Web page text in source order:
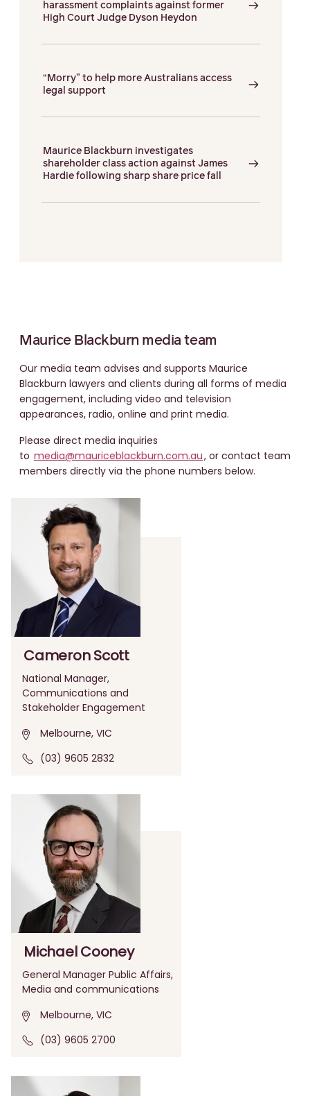
harassment complaints against former
High Court Judge Dyson Heydon
“Morry” to help more Australians access
legal support
Maurice Blackburn investigates
shareholder class action against James
Hardie following sharp share price fall
Maurice Blackburn media team
Our media team advises and supports Maurice
Blackburn lawyers and clients during all forms of media
engagement, including video and television
appearances, radio, online and print media.
Please direct media inquiries
to media@mauriceblackburn.com.au, or contact team
members directly via the phone numbers below.
Cameron Scott
National Manager,
Communications and
Stakeholder Engagement
Melbourne, VIC
(03) 9605 2832
Michael Cooney
General Manager Public Affairs,
Media and communications
Melbourne, VIC
(03) 9605 2700